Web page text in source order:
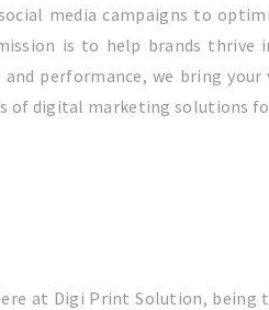
media campaigns to
is to help brands
performance, we bring
of digital marketing solutions
at Digi Print Solution, being